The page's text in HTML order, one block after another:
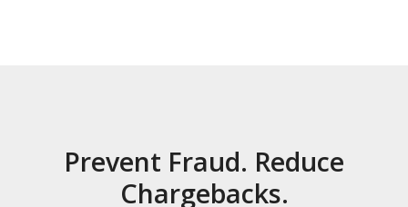
Prevent Fraud. Reduce
Chargebacks.